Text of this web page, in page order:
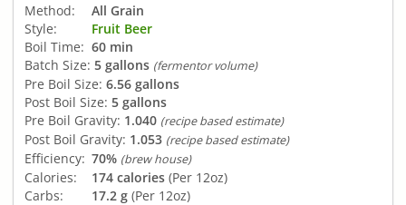
Method:
All Grain
Style:
Fruit Beer
Boil Time: 60 min
Batch Size: 5 gallons (fermentor volume)
Pre Boil Size: 6.56 gallons
Post Boil Size: 5 gallons
Pre Boil Gravity: 1.040 (recipe based estimate)
Post Boil Gravity: 1.053 (recipe based estimate)
Efficiency: 70% (brew house)
Calories: 174 calories (Per 12oz)
Carbs:
17.2 g (Per 12oz)